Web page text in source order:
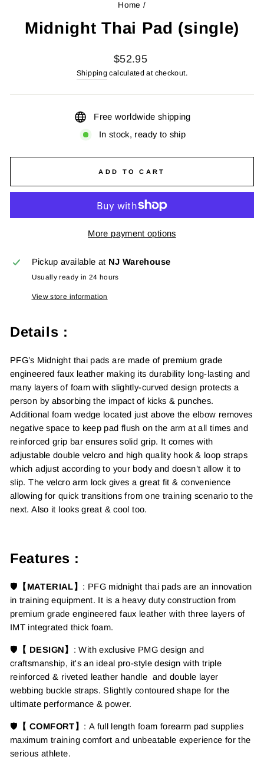
Home /
Midnight Thai Pad (single)
Regular
price
$52.95
Shipping calculated at checkout.
Free worldwide shipping
In stock, ready to ship
ADD TO CART
More payment options
Pickup available at NJ Warehouse
Usually ready in 24 hours
View store information
Details :
PFG’s Midnight thai pads are made of premium grade
engineered faux leather making its durability long-lasting and
many layers of foam with slightly-curved design protects a
person by absorbing the impact of kicks & punches.
Additional foam wedge located just above the elbow removes
negative space to keep pad flush on the arm at all times and
reinforced grip bar ensures solid grip. It comes with
adjustable double velcro and high quality hook & loop straps
which adjust according to your body and doesn’t allow it to
slip. The velcro arm lock gives a great fit & convenience
allowing for quick transitions from one training scenario to the
next. Also it looks great & cool too.
Features :
🛡️ 【MATERIAL】 : PFG midnight thai pads are an innovation
in training equipment. It is a heavy duty construction from
premium grade engineered faux leather with three layers of
IMT integrated thick foam.
🛡️ 【 DESIGN】 :With exclusive PMG design and
craftsmanship, it's an ideal pro-style design with triple
reinforced & riveted leather handle and double layer
webbing buckle straps. Slightly contoured shape for the
ultimate performance & power.
🛡️ 【 COMFORT】 : A full length foam forearm pad supplies
maximum training comfort and unbeatable experience for the
serious athlete.